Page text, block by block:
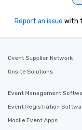
Report an issue with
Cvent Supplier Network
Onsite Solutions
Event Management
Event Registration
Mobile Event Apps